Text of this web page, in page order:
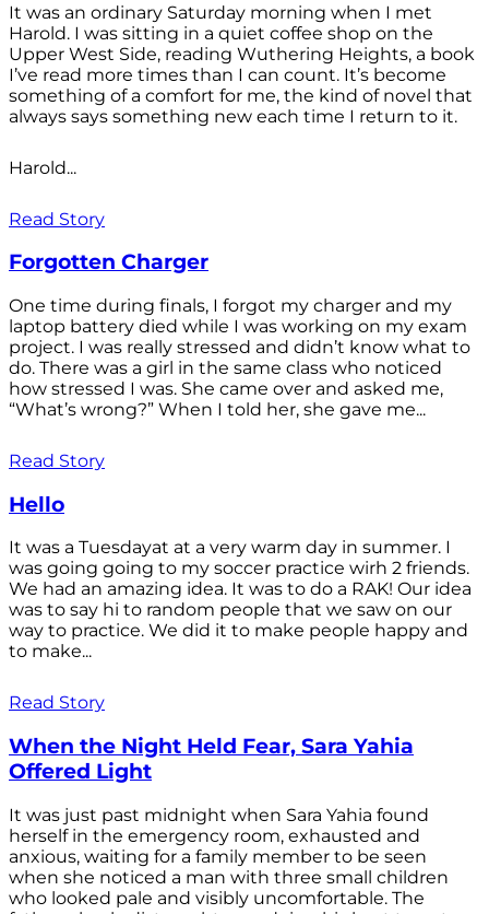
It was an ordinary Saturday morning when I met
Harold. I was sitting in a quiet coffee shop on the
Upper West Side, reading Wuthering Heights, a book
I’ve read more times than I can count. It’s become
something of a comfort for me, the kind of novel that
always says something new each time I return to it.
Harold...
Read Story
Forgotten Charger
One time during finals, I forgot my charger and my
laptop battery died while I was working on my exam
project. I was really stressed and didn’t know what to
do. There was a girl in the same class who noticed
how stressed I was. She came over and asked me,
“What’s wrong?” When I told her, she gave me...
Read Story
Hello
It was a Tuesdayat at a very warm day in summer. I
was going going to my soccer practice wirh 2 friends.
We had an amazing idea. It was to do a RAK! Our idea
was to say hi to random people that we saw on our
way to practice. We did it to make people happy and
to make...
Read Story
When the Night Held Fear, Sara Yahia
Offered Light
It was just past midnight when Sara Yahia found
herself in the emergency room, exhausted and
anxious, waiting for a family member to be seen
when she noticed a man with three small children
who looked pale and visibly uncomfortable. The